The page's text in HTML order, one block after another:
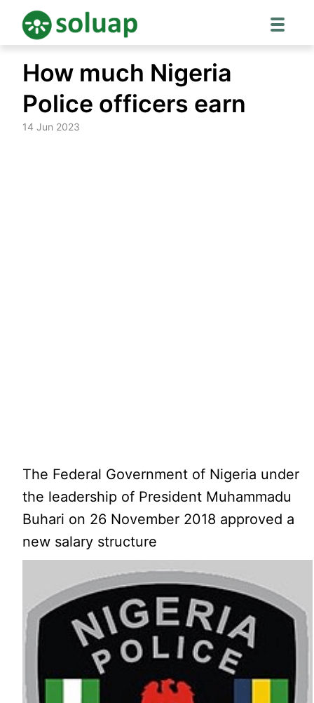
content
How much Nigeria
Police officers earn
14 Jun 2023
The Federal Government of Nigeria under
the leadership of President Muhammadu
Buhari on 26 November 2018 approved a
new salary structure